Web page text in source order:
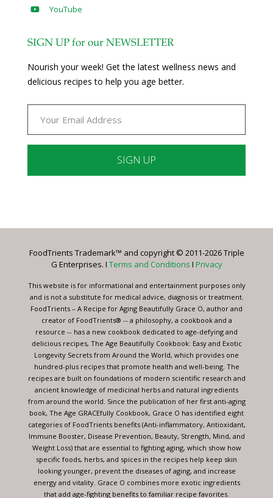
YouTube
SIGN UP for our NEWSLETTER
Nourish your week! Get the latest wellness news and
delicious recipes to help you age better.
Please
this
blank.
FoodTrients Trademark™ and copyright © 2011-2026 Triple
G Enterprises. I Terms and Conditions I Privacy
This website is for informational and entertainment purposes only
and is not a substitute for medical advice, diagnosis or treatment.
FoodTrients – A Recipe for Aging Beautifully Grace O, author and
creator of FoodTrients® -- a philosophy, a cookbook and a
resource -- has a new cookbook dedicated to age-defying and
delicious recipes, The Age Beautifully Cookbook: Easy and Exotic
Longevity Secrets from Around the World, which provides one
hundred-plus recipes that promote health and well-being. The
recipes are built on foundations of modern scientific research and
ancient knowledge of medicinal herbs and natural ingredients
from around the world. Since the publication of her first anti-aging
book, The Age GRACEfully Cookbook, Grace O has identified eight
categories of FoodTrients benefits (Anti-inflammatory, Antioxidant,
Immune Booster, Disease Prevention, Beauty, Strength, Mind, and
Weight Loss) that are essential to fighting aging, which show how
specific foods, herbs, and spices in the recipes help keep skin
looking younger, prevent the diseases of aging, and increase
energy and vitality. Grace O combines more exotic ingredients
that add age-fighting benefits to familiar recipe favorites.